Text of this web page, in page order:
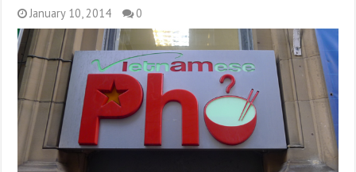
January 10, 2014 0